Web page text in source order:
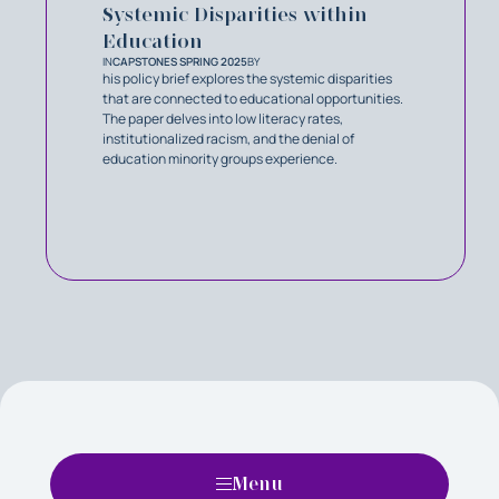
Systemic Disparities within
Education
INCAPSTONES SPRING 2025BY
his policy brief explores the systemic disparities
that are connected to educational opportunities.
The paper delves into low literacy rates,
institutionalized racism, and the denial of
education minority groups experience.
Menu